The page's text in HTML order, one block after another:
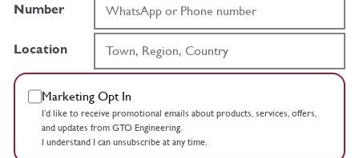
Number
Location
Marketing Opt In
I’d like to receive promotional emails about products, services, offers,
and updates from GTO Engineering.
I understand I can unsubscribe at any time.